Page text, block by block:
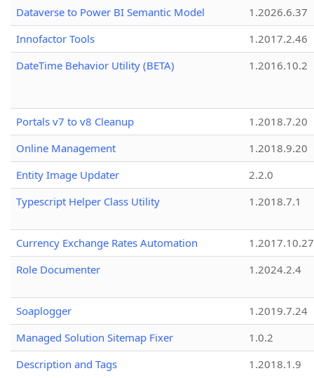
Dataverse to Power BI Semantic Model
1.2026.6.37
Innofactor Tools
1.2017.2.46
DateTime Behavior Utility (BETA)
1.2016.10.2
Portals v7 to v8 Cleanup
1.2018.7.20
Online Management
1.2018.9.20
Entity Image Updater
2.2.0
Typescript Helper Class Utility
1.2018.7.1
Currency Exchange Rates Automation
1.2017.10.27
Role Documenter
1.2024.2.4
Soaplogger
1.2019.7.24
Managed Solution Sitemap Fixer
1.0.2
Description and Tags
1.2018.1.9